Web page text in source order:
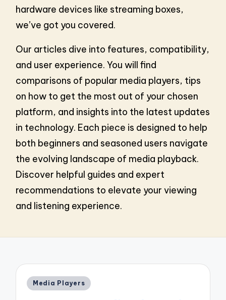
hardware devices like streaming boxes,
we’ve got you covered.
Our articles dive into features, compatibility,
and user experience. You will find
comparisons of popular media players, tips
on how to get the most out of your chosen
platform, and insights into the latest updates
in technology. Each piece is designed to help
both beginners and seasoned users navigate
the evolving landscape of media playback.
Discover helpful guides and expert
recommendations to elevate your viewing
and listening experience.
Posted
Media Players